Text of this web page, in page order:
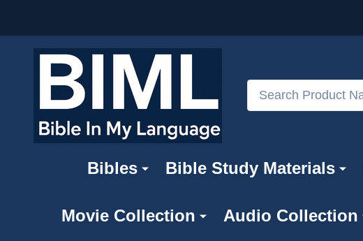
Search
Bibles Bible Study Materials
Movie Collection Audio Collection